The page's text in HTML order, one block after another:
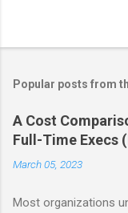
Popular posts from
A Cost
Full-Time Execs
March 05, 2023
Most organizations